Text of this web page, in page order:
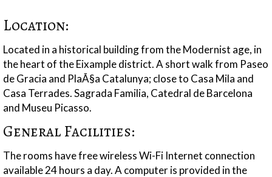
Location:
Located in a historical building from the Modernist age, in
the heart of the Eixample district. A short walk from Paseo
de Gracia and PlaÃ§a Catalunya; close to Casa Mila and
Casa Terrades. Sagrada Familia, Catedral de Barcelona
and Museu Picasso.
General Facilities:
The rooms have free wireless Wi-Fi Internet connection
available 24 hours a day. A computer is provided in the